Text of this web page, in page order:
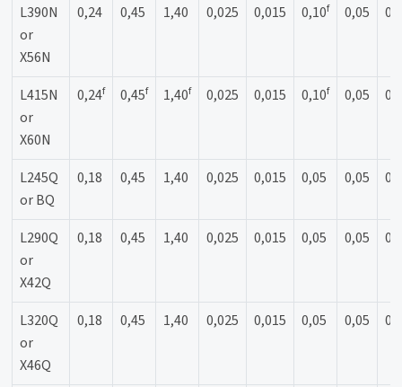
L390N
or
X56N
0,24 0,45 1,40 0,025 0,015 0,10f 0,05
L415N
or
X60N
0,24f 0,45f 1,40f 0,025 0,015 0,10f 0,05
L245Q
or BQ
0,18 0,45 1,40 0,025 0,015 0,05 0,05
L290Q
or
X42Q
0,18 0,45 1,40 0,025 0,015 0,05 0,05
L320Q
or
X46Q
0,18 0,45 1,40 0,025 0,015 0,05 0,05